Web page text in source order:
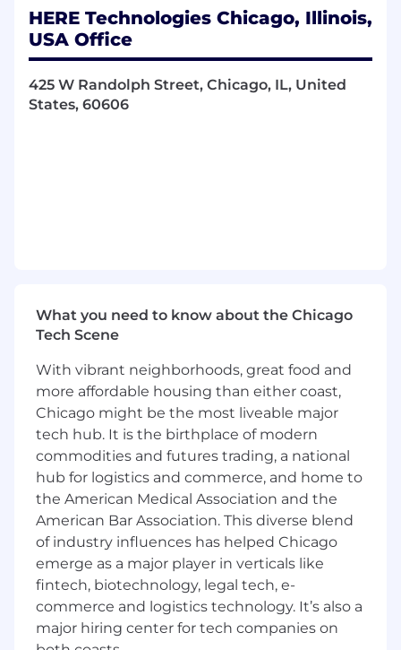
insights
Comfortable maintaining independence
while building trusted partnerships across
Motivated by continuous improvement
and contributing to a strong control
Meaningful work that supports strong
governance and business confidence
Opportunities for professional growth,
learning, and career development
Open communication and regular
feedback
A culture that values integrity, curiosity, and
continuous improvement
The chance to make a real impact on a
platform used worldwide
HERE is an equal opportunity employer. We
evaluate qualified applicants without regard to
race, color, age, gender identity, sexual
orientation, marital status, parental status,
religion, sex, national origin, disability, veteran
status, and other legally protected
characteristics.
HERE Technologies Chicago, Illinois,
USA Office
425 W Randolph Street, Chicago, IL, United
States, 60606
What you need to know about the Chicago
Tech Scene
With vibrant neighborhoods, great food and
more affordable housing than either coast,
Chicago might be the most liveable major
tech hub. It is the birthplace of modern
commodities and futures trading, a national
hub for logistics and commerce, and home to
the American Medical Association and the
American Bar Association. This diverse blend
of industry influences has helped Chicago
emerge as a major player in verticals like
fintech, biotechnology, legal tech, e-
commerce and logistics technology. It’s also a
major hiring center for tech companies on